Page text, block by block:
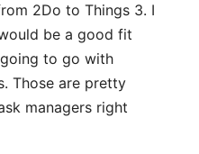
2Do to Things 3. I
be a good fit
to go with
Those are pretty
managers right